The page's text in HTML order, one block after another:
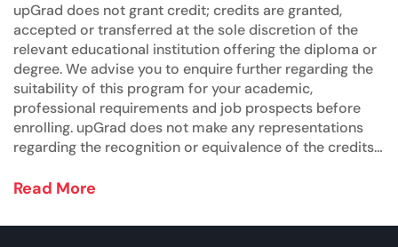
upGrad does not grant credit; credits are granted,
accepted or transferred at the sole discretion of the
relevant educational institution offering the diploma or
degree. We advise you to enquire further regarding the
suitability of this program for your academic,
professional requirements and job prospects before
enrolling. upGrad does not make any representations
regarding the recognition or equivalence of the credits
stated. Success depends on individual qualifications,
Read More